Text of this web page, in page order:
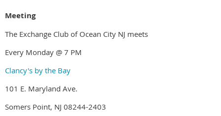
Meeting
The Exchange Club of Ocean City NJ meets
Every Monday @ 7 PM
Clancy's by the Bay
101 E. Maryland Ave.
Somers Point, NJ 08244-2403